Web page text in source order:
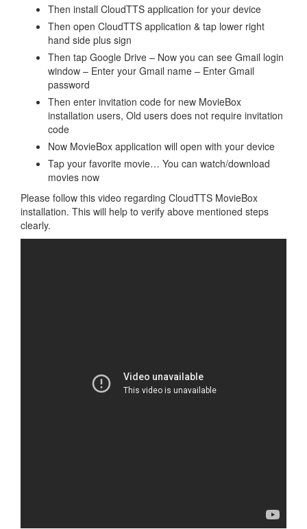
Then install CloudTTS application for your device
Then open CloudTTS application & tap lower right
hand side plus sign
Then tap Google Drive – Now you can see Gmail login
window – Enter your Gmail name – Enter Gmail
password
Then enter invitation code for new MovieBox
installation users, Old users does not require invitation
code
Now MovieBox application will open with your device
Tap your favorite movie… You can watch/download
movies now
Please follow this video regarding CloudTTS MovieBox
installation. This will help to verify above mentioned steps
clearly.